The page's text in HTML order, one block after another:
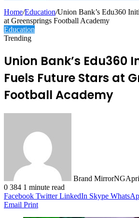
Home/Education/Union Bank’s Edu360
at Greensprings Football Academy
Education
Trending
Union Bank’s Edu360
Fuels Future Stars at
Football Academy
Brand MirrorNG
0 384 1 minute read
Facebook Twitter LinkedIn Skype
Email Print